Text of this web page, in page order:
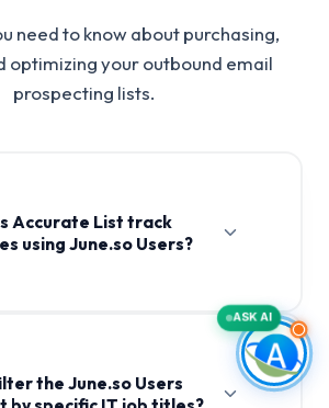
need to know about purchasing,
optimizing your outbound email
prospecting lists.
Accurate List track
using June.so Users?
the June.so Users
ASK AI